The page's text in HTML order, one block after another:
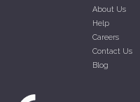
About Us
Help
Careers
Contact Us
Blog